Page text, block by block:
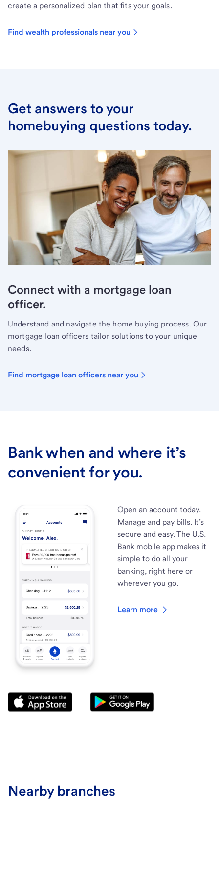
create a personalized plan that fits your goals.
Find wealth professionals near you
Get answers to your
homebuying questions today.
Connect with a mortgage loan
officer.
Understand and navigate the home buying process. Our
mortgage loan officers tailor solutions to your unique
needs.
Find mortgage loan officers near you
Bank when and where it’s
convenient for you.
Open an account today.
Manage and pay bills. It’s
secure and easy. The U.S.
Bank mobile app makes it
simple to do all your
banking, right here or
wherever you go.
Learn more
Nearby branches